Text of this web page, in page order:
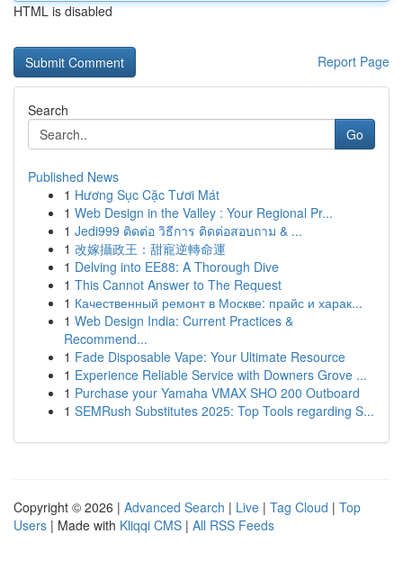
HTML is disabled
Report Page
Search
Go
Published News
1 Hương Sục Cặc Tươi Mát
1 Web Design in the Valley : Your Regional Pr...
1 Jedi999 ติดต่อ วิธีการ ติดต่อสอบถาม & ...
1 改嫁攝政王：甜寵逆轉命運
1 Delving into EE88: A Thorough Dive
1 This Cannot Answer to The Request
1 Качественный ремонт в Москве: прайс и харак...
1 Web Design India: Current Practices &
Recommend...
1 Fade Disposable Vape: Your Ultimate Resource
1 Experience Reliable Service with Downers Grove ...
1 Purchase your Yamaha VMAX SHO 200 Outboard
1 SEMRush Substitutes 2025: Top Tools regarding S...
Copyright © 2026 | Advanced Search | Live | Tag Cloud | Top
Users | Made with Kliqqi CMS | All RSS Feeds